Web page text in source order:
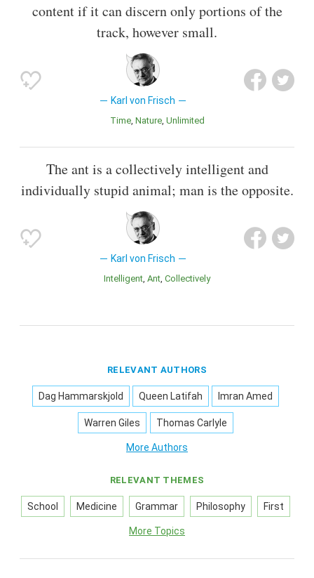
content if it can discern only portions of the
track, however small.
Karl von Frisch
Time Nature Unlimited
The ant is a collectively intelligent and
individually stupid animal; man is the opposite.
Karl von Frisch
Intelligent Ant Collectively
RELEVANT AUTHORS
Dag Hammarskjold Queen Latifah Imran Amed
Warren Giles Thomas Carlyle
More Authors
RELEVANT THEMES
School Medicine Grammar Philosophy First
More Topics